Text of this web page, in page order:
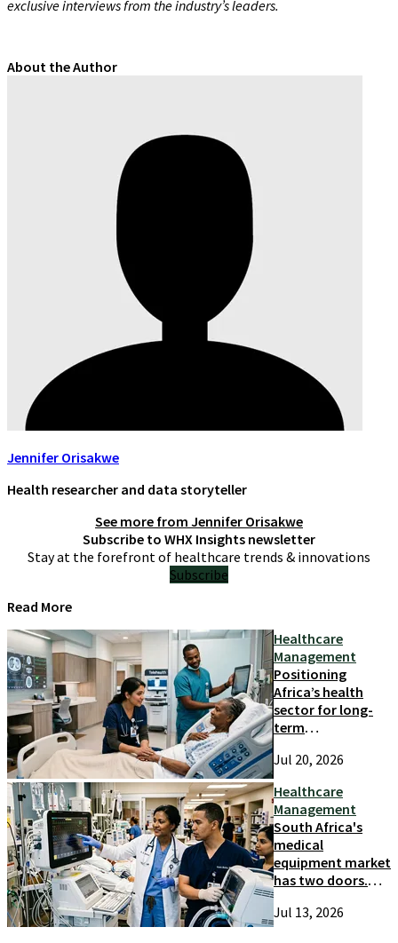
exclusive interviews from the industry’s leaders.
About the Author
Jennifer Orisakwe
Health researcher and data storyteller
See more from Jennifer Orisakwe
Subscribe to WHX Insights newsletter
Stay at the forefront of healthcare trends & innovations
Subscribe
Read More
Healthcare
Management
Positioning
Africa’s health
sector for long-
term
and growth
Jul 20, 2026
Healthcare
Management
South Africa's
medical
equipment market
has two doors.
only try one
Jul 13, 2026